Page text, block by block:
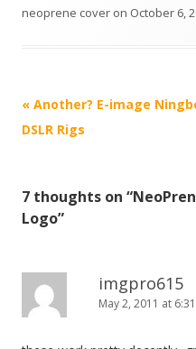
neoprene cover on October 6,
P
o
n
« Another? E-image
DSLR Rigs
7 thoughts on “
Logo”
imgpro615
May 2, 2011 at